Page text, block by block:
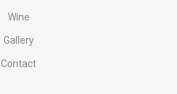
Wine
Gallery
Contact